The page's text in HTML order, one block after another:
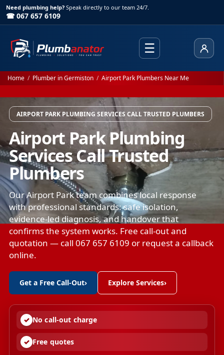
Need plumbing help? Speak directly to our team 24/7.
☎ 067 657 6109
☰
Home / Plumber in Germiston / Airport Park Plumbers Near Me
AIRPORT PARK PLUMBING SERVICES CALL TRUSTED PLUMBERS
Airport Park Plumbing
Services Call Trusted
Plumbers
Our Airport Park team combines local response
with professional standards: safe isolation,
evidence-led diagnosis, and handover that
confirms the system works. Free call-out and
quotation — call 067 657 6109 or request a callback
online.
Get a Free Call-Out› Explore Services›
No call-out charge
Free quotes